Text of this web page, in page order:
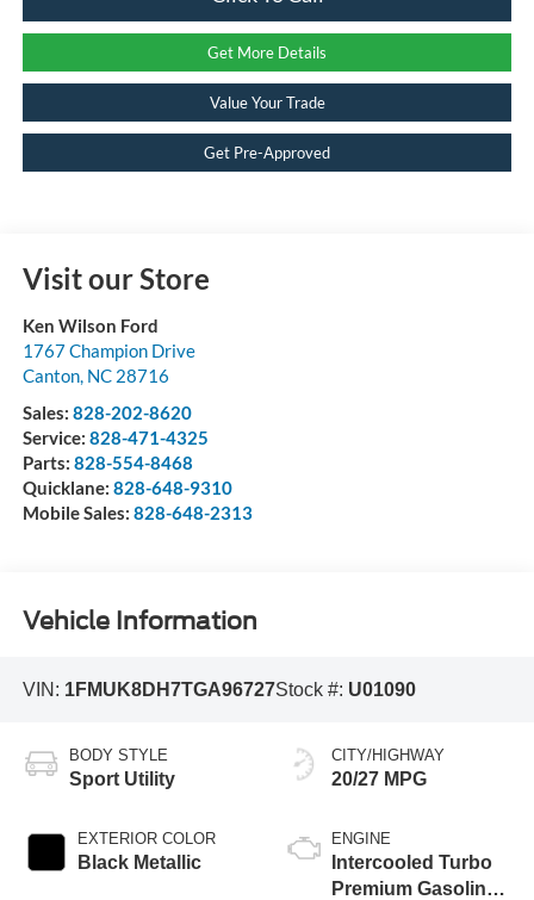
Get More Details
Value Your Trade
Get Pre-Approved
Visit our Store
Ken Wilson Ford
1767 Champion Drive
Canton, NC 28716
Sales: 828-202-8620
Service: 828-471-4325
Parts: 828-554-8468
Quicklane: 828-648-9310
Mobile Sales: 828-648-2313
Vehicle Information
VIN: 1FMUK8DH7TGA96727Stock #: U01090
BODY STYLE
Sport Utility
EXTERIOR COLOR
Black Metallic
CITY/HIGHWAY
20/27 MPG
ENGINE
Intercooled Turbo
Premium Gasoline